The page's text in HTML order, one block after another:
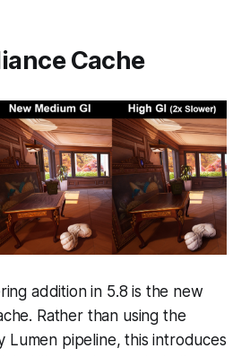
Cache
addition in 5.8 is the new
Rather than using the
Lumen pipeline, this introduces